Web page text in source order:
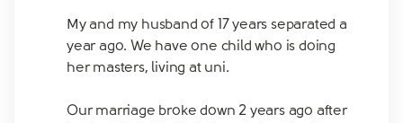
My and my husband of 17 years separated a
year ago. We have one child who is doing
her masters, living at uni.
Our marriage broke down 2 years ago after